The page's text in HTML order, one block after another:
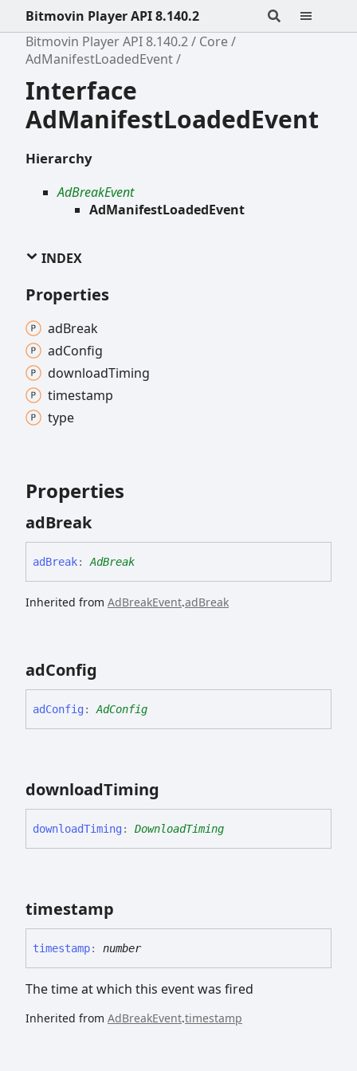
Bitmovin Player API 8.140.2
Bitmovin Player API 8.140.2
Core
AdManifestLoadedEvent
Interface
AdManifestLoadedEvent
Hierarchy
AdBreakEvent
AdManifestLoadedEvent
INDEX
Properties
adBreak
adConfig
downloadTiming
timestamp
type
Properties
adBreak
adBreak: AdBreak
Inherited from AdBreakEvent.adBreak
adConfig
adConfig : AdConfig
downloadTiming
downloadTiming : DownloadTiming
timestamp
timestamp: number
The time at which this event was fired
Inherited from AdBreakEvent.timestamp